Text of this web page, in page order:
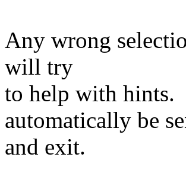
Any wrong
will try
to help with hints.
automatically be
and exit.